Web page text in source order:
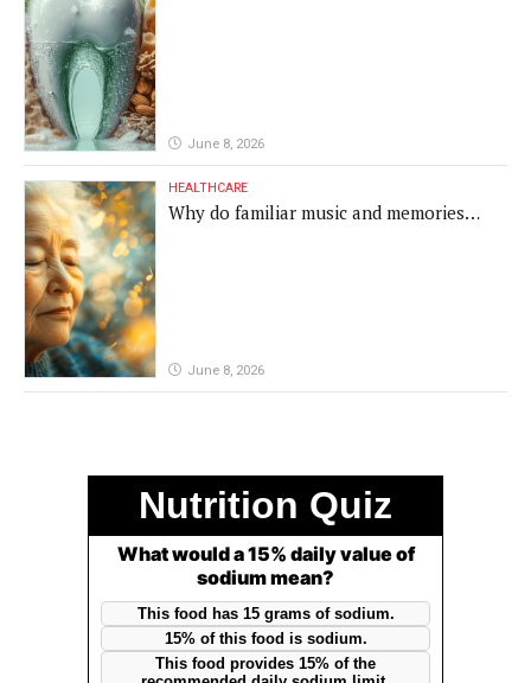
June 8, 2026
HEALTHCARE
Why do familiar music and memories
June 8, 2026